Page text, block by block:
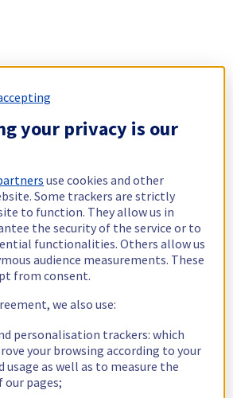
your privacy is our
use cookies and other
Some trackers are strictly
to function. They allow us in
the security of the service or to
functionalities. Others allow us
audience measurements. These
from consent.
we also use:
personalisation trackers: which
your browsing according to your
usage as well as to measure the
pages;